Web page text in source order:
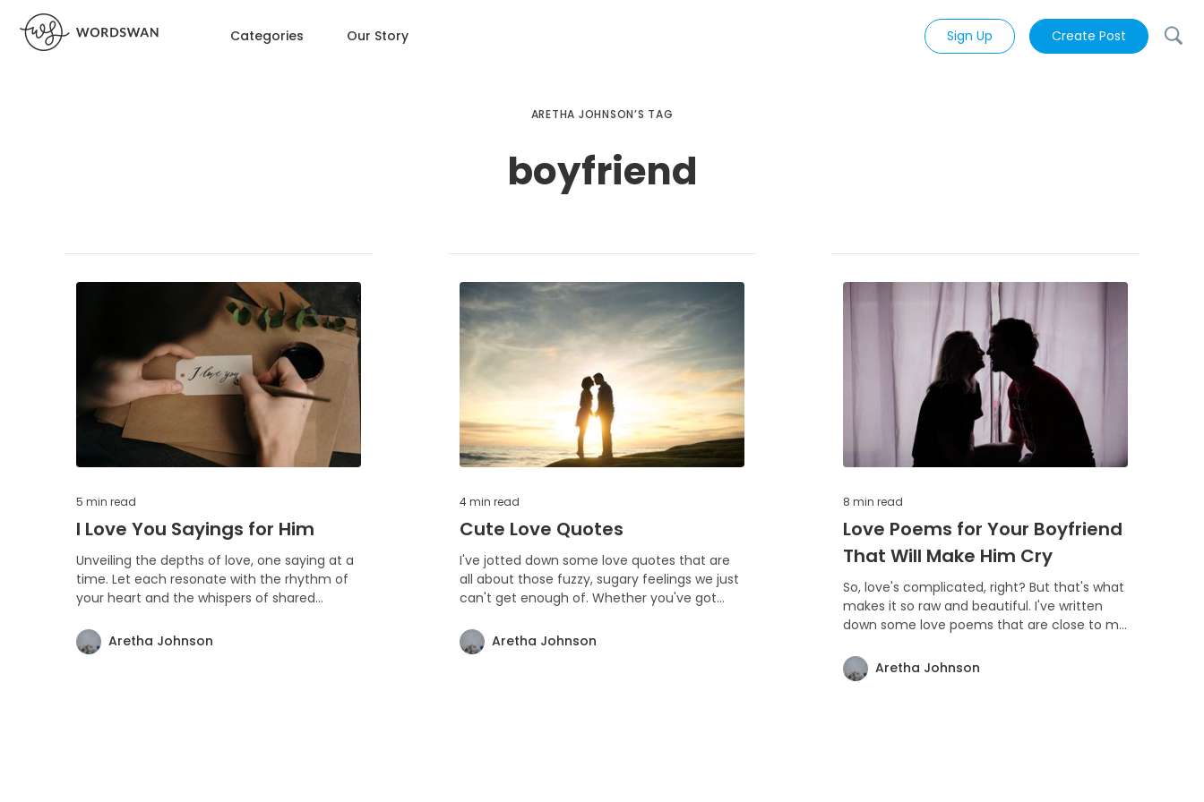
Categories Our Story Sign Up Create Post
ARETHA JOHNSON’S TAG
boyfriend
5 min read
I Love You Sayings for Him
Unveiling the depths of love, one saying at a
time. Let each resonate with the rhythm of
your heart and the whispers of shared
warmth these words bring.
Aretha Johnson
4 min read
Cute Love Quotes
I've jotted down some love quotes that are
all about those fuzzy, sugary feelings we just
can't get enough of. Whether you've got
these little lines are for anyone who digs love
as much as I do. Feel free to share the vibe
Aretha Johnson
8 min read
Love Poems for Your Boyfriend
That Will Make Him Cry
So, love's complicated, right? But that's what
makes it so raw and beautiful. I've written
down some love poems that are close to my
Whether you're in love, searching for it, or
just love the idea of love, there's something
Aretha Johnson